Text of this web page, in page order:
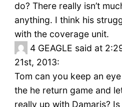
do? There really isn’t
anything. I think his
with the coverage unit.
4 GEAGLE said at
21st, 2013:
Tom can you keep an
the he return game and
really up with Damaris?